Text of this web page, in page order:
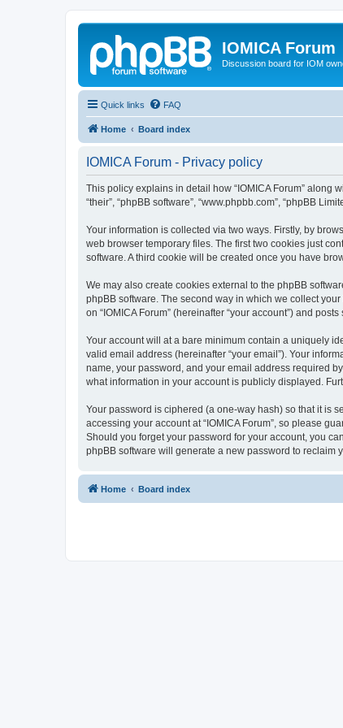
IOMICA Forum
Discussion board for IOM
Quick links FAQ
Home Board index
IOMICA Forum - Privacy policy
This policy explains in detail how “IOMICA Forum” along
“their”, “phpBB software”, “www.phpbb.com”, “phpBB
Your information is collected via two ways. Firstly, by
web browser temporary files. The first two cookies just
software. A third cookie will be created once you have
We may also create cookies external to the phpBB
phpBB software. The second way in which we collect
on “IOMICA Forum” (hereinafter “your account”) and
Your account will at a bare minimum contain a uniquely
valid email address (hereinafter “your email”). Your
name, your password, and your email address required
what information in your account is publicly displayed.
Your password is ciphered (a one-way hash) so that it is
accessing your account at “IOMICA Forum”, so please
Should you forget your password for your account, you
phpBB software will generate a new password to reclaim
Home Board index